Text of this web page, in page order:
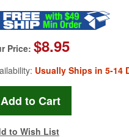
Price: $8.95
Usually Ships in 5-14
to Wish List